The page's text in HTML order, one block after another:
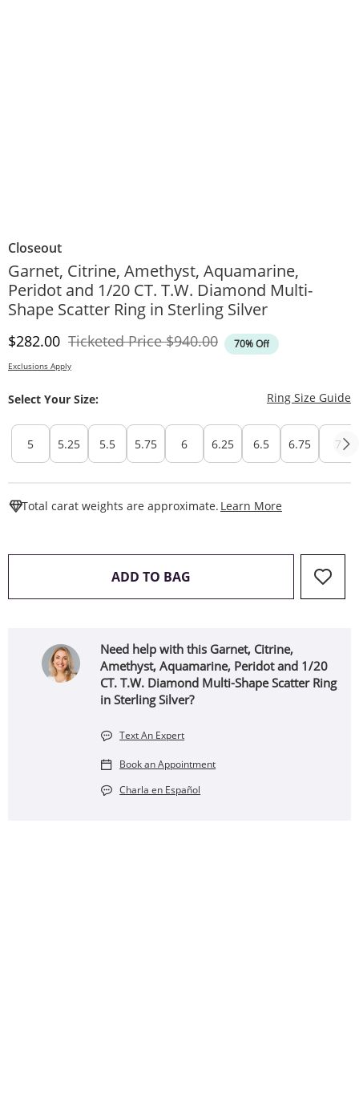
Closeout
Garnet, Citrine, Amethyst, Aquamarine,
Peridot and 1/20 CT. T.W. Diamond Multi-
Shape Scatter Ring in Sterling Silver
Discounted Price
$282.00 Ticketed PriceOriginal Price
$940.00 70% Off
Exclusions Apply
Select Your Size: Ring Size Guide
5 5.25 5.5 5.75 6 6.25 6.5 6.75 7
Total carat weights are approximate. Learn More
ADD TO BAG THIS ACTION WILL OPEN
Need help with this Garnet, Citrine,
Amethyst, Aquamarine, Peridot and 1/20
CT. T.W. Diamond Multi-Shape Scatter Ring
in Sterling Silver?
Text An Expert
Book an Appointment
Charla en Español